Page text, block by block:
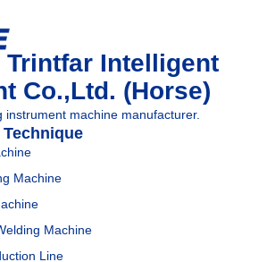
Trintfar Intelligent
Co.,Ltd. (Horse)
instrument machine manufacturer.
Machine
Machine
Line